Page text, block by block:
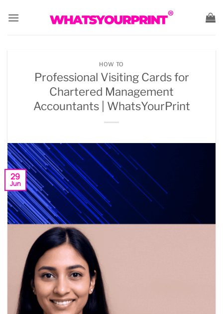
HOW TO
Professional Visiting Cards for
Chartered Management
Accountants | WhatsYourPrint
29
Jun